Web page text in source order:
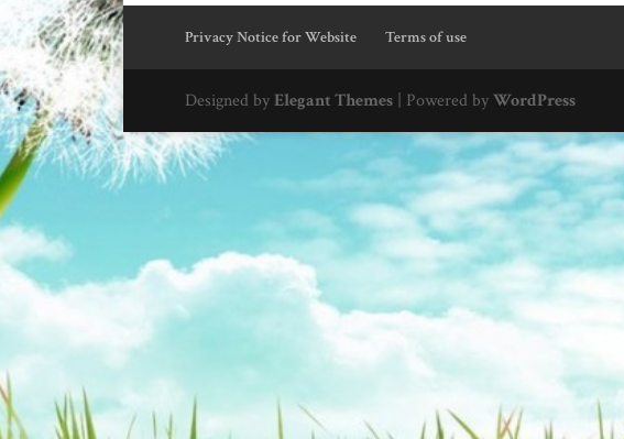
Privacy Notice for Website Terms of use
Designed by Elegant Themes | Powered byWordPress